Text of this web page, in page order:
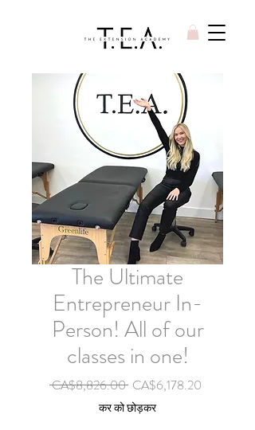
The Ultimate
Entrepreneur In-
Person! All of our
classes in one!
CA$8,826.00 नियमित मूल्य
CA$6,178.20
कर को छोड़कर